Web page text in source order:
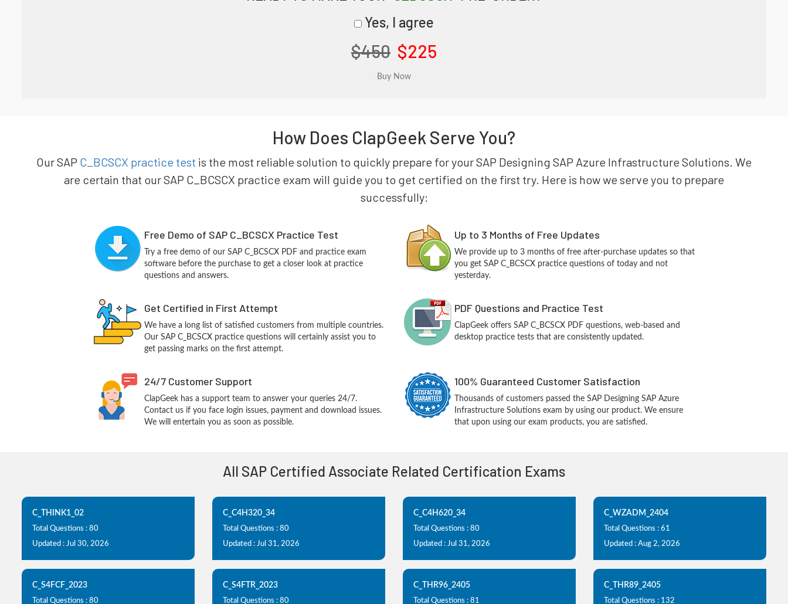
Yes, I agree
$450 $225
How Does ClapGeek Serve You?
Our SAP C_BCSCX practice test is the most reliable solution to quickly prepare for your SAP Designing SAP Azure Infrastructure Solutions. We
are certain that our SAP C_BCSCX practice exam will guide you to get certified on the first try. Here is how we serve you to prepare
successfully:
Free Demo of SAP C_BCSCX Practice Test
Try a free demo of our SAP C_BCSCX PDF and practice exam
software before the purchase to get a closer look at practice
questions and answers.
Up to 3 Months of Free Updates
We provide up to 3 months of free after-purchase updates so that
you get SAP C_BCSCX practice questions of today and not
yesterday.
Get Certified in First Attempt
We have a long list of satisfied customers from multiple countries.
Our SAP C_BCSCX practice questions will certainly assist you to
get passing marks on the first attempt.
PDF Questions and Practice Test
ClapGeek offers SAP C_BCSCX PDF questions, web-based and
desktop practice tests that are consistently updated.
24/7 Customer Support
ClapGeek has a support team to answer your queries 24/7.
Contact us if you face login issues, payment and download issues.
We will entertain you as soon as possible.
100% Guaranteed Customer Satisfaction
Thousands of customers passed the SAP Designing SAP Azure
Infrastructure Solutions exam by using our product. We ensure
that upon using our exam products, you are satisfied.
All SAP Certified Associate Related Certification Exams
C_THINK1_02
Total Questions : 80
Updated : Jul 30, 2026
C_C4H320_34
Total Questions : 80
Updated : Jul 31, 2026
C_C4H620_34
Total Questions : 80
Updated : Jul 31, 2026
C_WZADM_2404
Total Questions : 61
Updated : Aug 2, 2026
C_S4FCF_2023
Total Questions : 80
C_S4FTR_2023
Total Questions : 80
C_THR96_2405
Total Questions : 81
C_THR89_2405
Total Questions : 132